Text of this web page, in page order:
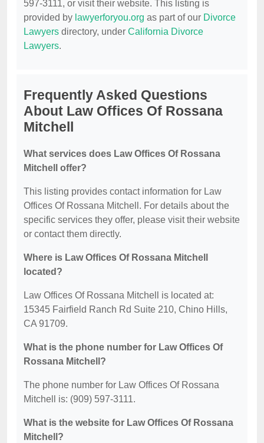
597-3111, or visit their website. This listing is
provided by lawyerforyou.org as part of our Divorce
Lawyers directory, under California Divorce
Lawyers.
Frequently Asked Questions
About Law Offices Of Rossana
Mitchell
What services does Law Offices Of Rossana
Mitchell offer?
This listing provides contact information for Law
Offices Of Rossana Mitchell. For details about the
specific services they offer, please visit their website
or contact them directly.
Where is Law Offices Of Rossana Mitchell
located?
Law Offices Of Rossana Mitchell is located at:
15345 Fairfield Ranch Rd Suite 210, Chino Hills,
CA 91709.
What is the phone number for Law Offices Of
Rossana Mitchell?
The phone number for Law Offices Of Rossana
Mitchell is: (909) 597-3111.
What is the website for Law Offices Of Rossana
Mitchell?